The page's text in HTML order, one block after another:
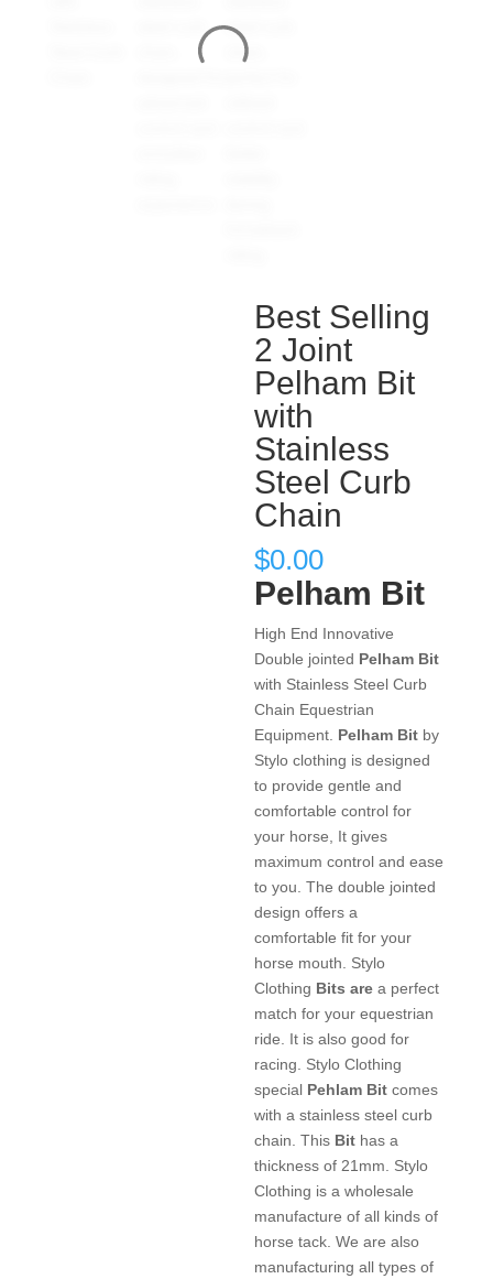
Best Selling
2 Joint
Pelham Bit
with
Stainless
Steel Curb
Chain
$0.00
Pelham Bit
High End Innovative
Double jointed Pelham Bit
with Stainless Steel Curb
Chain Equestrian
Equipment. Pelham Bit by
Stylo clothing is designed
to provide gentle and
comfortable control for
your horse, It gives
maximum control and ease
to you. The double jointed
design offers a
comfortable fit for your
horse mouth. Stylo
Clothing Bits are a perfect
match for your equestrian
ride. It is also good for
racing. Stylo Clothing
special Pehlam Bit comes
with a stainless steel curb
chain. This Bit has a
thickness of 21mm. Stylo
Clothing is a wholesale
manufacture of all kinds of
horse tack. We are also
manufacturing all types of